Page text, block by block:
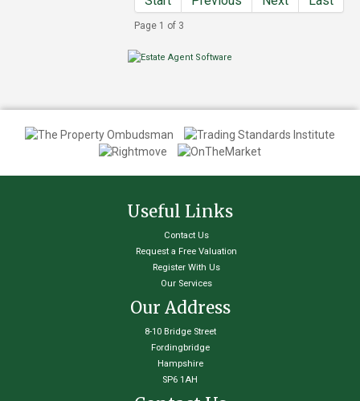
Page 1 of 3
Useful Links
Contact Us
Request a Free Valuation
Register With Us
Our Services
Our Address
8-10 Bridge Street
Fordingbridge
Hampshire
SP6 1AH